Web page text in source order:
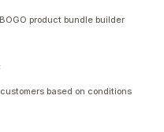
product bundle builder
based on conditions